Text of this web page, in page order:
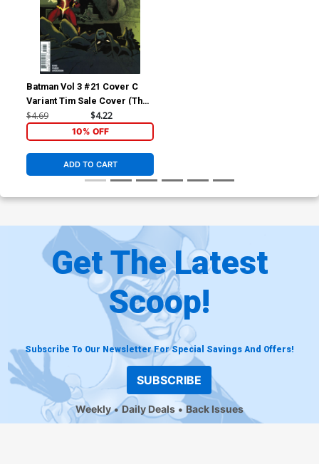
Batman Vol 3 #21 Cover C
Variant Tim Sale Cover (The
Button Part 1)
$4.69 $4.22
10% OFF
ADD TO CART
Get The Latest
Scoop!
Subscribe To Our Newsletter For Special Savings And Offers!
SUBSCRIBE
Weekly Daily Deals Back Issues